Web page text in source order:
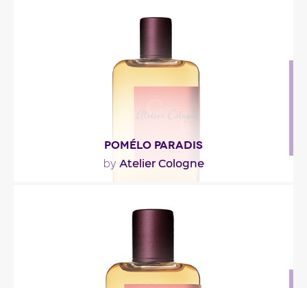
POMÉLO PARADIS
by Atelier Cologne
"“Was he so crazy he could drive all night without
even being sure he would see her again? As he..."
Fragance detail